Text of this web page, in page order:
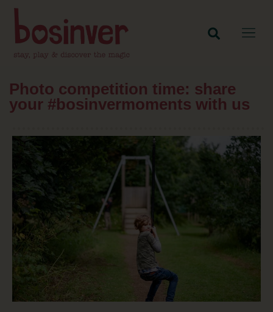
Photo competition time: share
your #bosinvermoments with us